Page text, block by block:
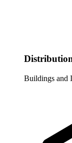
Buildings and